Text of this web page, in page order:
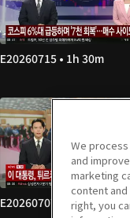
E20260715 • 1h 30m
E20260707 • 1h 30m
We
and
marketing
content
right, you